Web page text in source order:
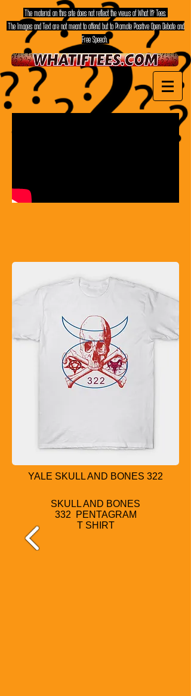
The material on this site does not reflect the views of What If? Tees.
The Images and Text are not meant to offend but to Promote Positive Open Debate and
Free Speech.
YALE SKULL AND BONES 322
SKULL AND BONES
332 PENTAGRAM
T SHIRT